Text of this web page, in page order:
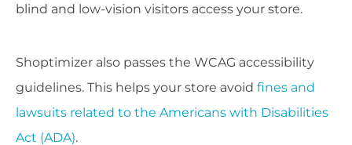
blind and low-vision visitors access your store.
Shoptimizer also passes the WCAG accessibility
guidelines. This helps your store avoid fines and
lawsuits related to the Americans with Disabilities
Act (ADA).